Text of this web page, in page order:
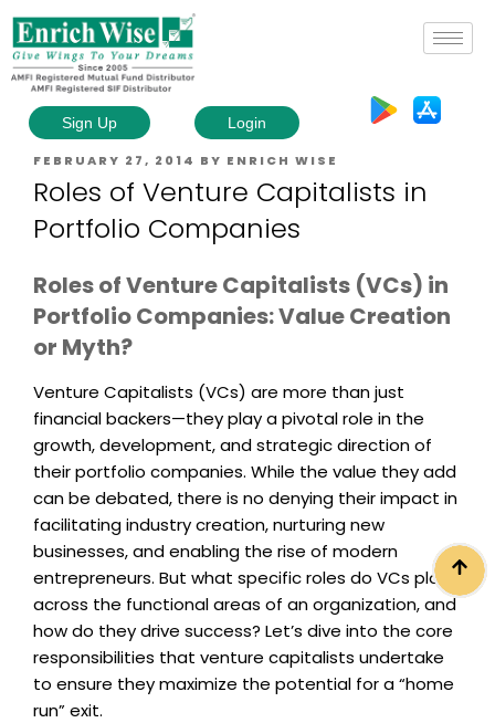
Sign Up Login
FEBRUARY 27, 2014 BY ENRICH WISE
Roles of Venture Capitalists in
Portfolio Companies
Roles of Venture Capitalists (VCs) in
Portfolio Companies: Value Creation
or Myth?
Venture Capitalists (VCs) are more than just
financial backers—they play a pivotal role in the
growth, development, and strategic direction of
their portfolio companies. While the value they add
can be debated, there is no denying their impact in
facilitating industry creation, nurturing new
businesses, and enabling the rise of modern
entrepreneurs. But what specific roles do VCs play
across the functional areas of an organization, and
how do they drive success? Let’s dive into the core
responsibilities that venture capitalists undertake
to ensure they maximize the potential for a “home
run” exit.